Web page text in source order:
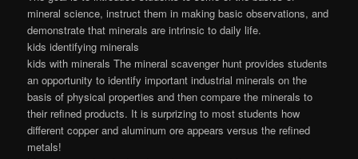
mineral science, instruct them in making basic observations, and
demonstrate that minerals are intrinsic to daily life.
kids identifying minerals
kids with minerals The mineral scavenger hunt provides students
an opportunity to identify important industrial minerals on the
basis of physical properties and then compare the minerals to
their refined products. It is surprizing to most students how
different copper and aluminum ore appears versus the refined
metals!